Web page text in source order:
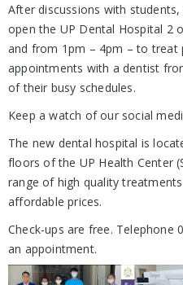
After discussions with
open the UP Dental Hospital 2
and from 1pm – 4pm – to treat
appointments with a dentist
of their busy schedules.
Keep a watch of our social
The new dental hospital is
floors of the UP Health Center
range of high quality
affordable prices.
Check-ups are free. Telephone
an appointment.